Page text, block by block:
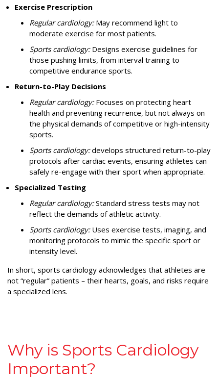
Exercise Prescription
Regular cardiology:May recommend light to
moderate exercise for most patients.
Sports cardiology:Designs exercise guidelines for
those pushing limits, from interval training to
competitive endurance sports.
Return-to-Play Decisions
Regular cardiology:Focuses on protecting heart
health and preventing recurrence, but not always on
the physical demands of competitive or high-intensity
sports.
Sports cardiology:develops structured return-to-play
protocols after cardiac events, ensuring athletes can
safely re-engage with their sport when appropriate.
Specialized Testing
Regular cardiology:Standard stress tests may not
reflect the demands of athletic activity.
Sports cardiology:Uses exercise tests, imaging, and
monitoring protocols to mimic the specific sport or
intensity level.
In short, sports cardiology acknowledges that athletes are
not “regular” patients – their hearts, goals, and risks require
a specialized lens.
Why is Sports Cardiology
Important?